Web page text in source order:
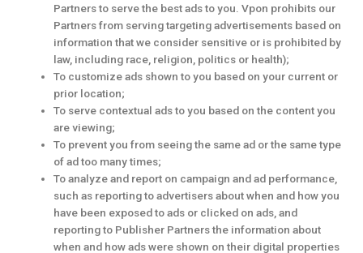
Partners to serve the best ads to you. Vpon prohibits our
Partners from serving targeting advertisements based on
information that we consider sensitive or is prohibited by
law, including race, religion, politics or health);
To customize ads shown to you based on your current or
prior location;
To serve contextual ads to you based on the content you
are viewing;
To prevent you from seeing the same ad or the same type
of ad too many times;
To analyze and report on campaign and ad performance,
such as reporting to advertisers about when and how you
have been exposed to ads or clicked on ads, and
reporting to Publisher Partners the information about
when and how ads were shown on their digital properties